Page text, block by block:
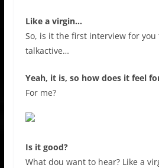
Like a virgin…
So, is it the first interview for you
talkactive…
Yeah, it is, so how does it feel
For me?
Is it good?
What dou want to hear? Like a